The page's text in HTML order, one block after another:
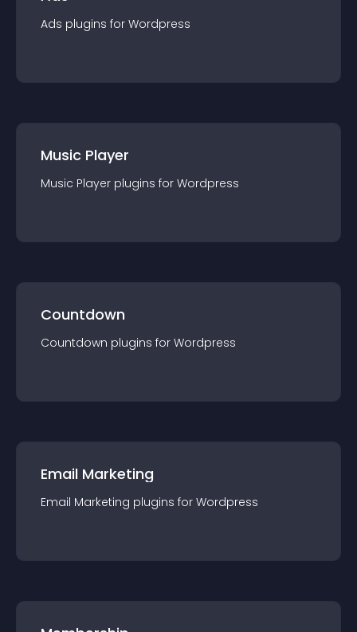
Ads plugins for Wordpress
Music Player
Music Player plugins for Wordpress
Countdown
Countdown plugins for Wordpress
Email Marketing
Email Marketing plugins for Wordpress